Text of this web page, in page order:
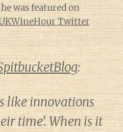
was featured on
Twitter
:
like innovations
time’. When is it